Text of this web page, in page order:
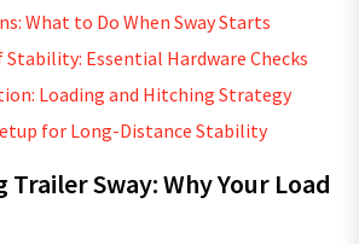
What to Do When Sway Starts
Stability: Essential Hardware Checks
Loading and Hitching Strategy
for Long-Distance Stability
Sway: Why Your Load